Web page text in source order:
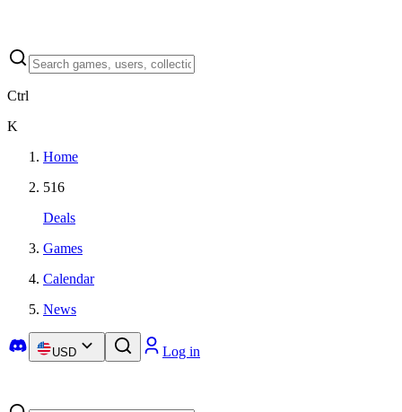
Ctrl
K
Home
516
Deals
Games
Calendar
News
USD Log in